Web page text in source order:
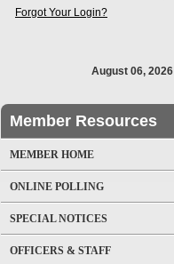
Forgot Your Login?
August 06, 2026
Member Resources
MEMBER HOME
ONLINE POLLING
SPECIAL NOTICES
OFFICERS & STAFF